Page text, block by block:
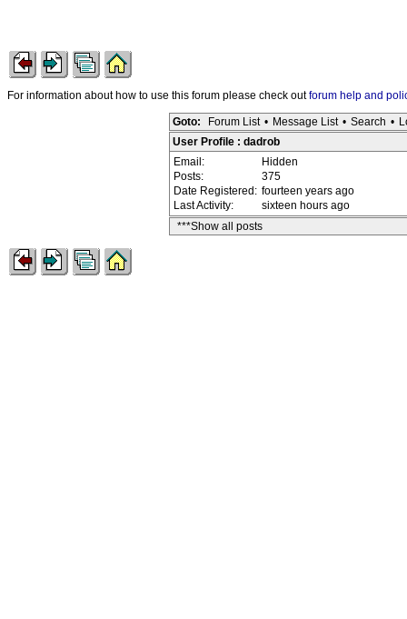
For information about how to use this forum please check outforum help and
Goto: Forum List • Message List • Search •
User Profile : dadrob
Email:
Hidden
Posts:
375
Date Registered: fourteen years ago
Last Activity:
sixteen hours ago
***Show all posts